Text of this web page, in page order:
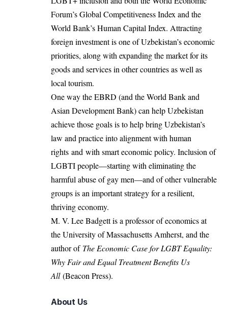
Forum’s Global Competitiveness Index and the
World Bank’s Human Capital Index. Attracting
foreign investment is one of Uzbekistan’s economic
priorities, along with expanding the market for its
goods and services in other countries as well as
local tourism.
One way the EBRD (and the World Bank and
Asian Development Bank) can help Uzbekistan
achieve those goals is to help bring Uzbekistan’s
law and practice into alignment with human
rights and with smart economic policy. Inclusion of
LGBTI people—starting with eliminating the
harmful abuse of gay men—and of other vulnerable
groups is an important strategy for a resilient,
thriving economy.
M. V. Lee Badgett is a professor of economics at
the University of Massachusetts Amherst, and the
author of The Economic Case for LGBT Equality:
Why Fair and Equal Treatment Benefits Us
All(Beacon Press).
About Us